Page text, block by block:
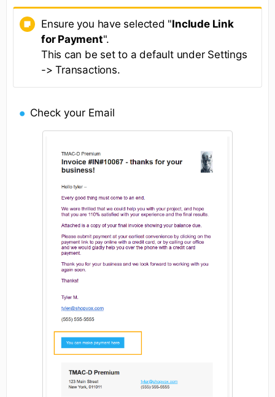
Ensure you have selected "Include Link
for Payment".
This can be set to a default under Settings
-> Transactions.
Check your Email